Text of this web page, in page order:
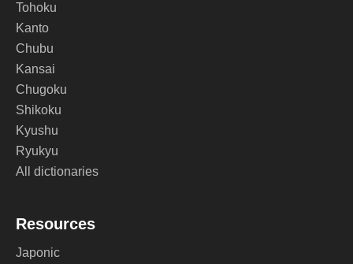
Tohoku
Kanto
Chubu
Kansai
Chugoku
Shikoku
Kyushu
Ryukyu
All dictionaries
Resources
Japonic